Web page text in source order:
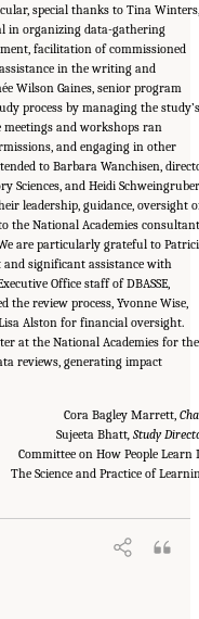
special thanks to Tina Winters,
in organizing data-gathering
facilitation of commissioned
in the writing and
Wilson Gaines, senior program
process by managing the study’s
and workshops ran
and engaging in other
to Barbara Wanchisen,
Sciences, and Heidi
leadership, guidance, oversight
the National Academies consultant
are particularly grateful to
significant assistance with
Office staff of DBASSE,
the review process, Yvonne Wise,
Alston for financial oversight.
at the National Academies for
reviews, generating impact
Cora Bagley Marrett,
Sujeeta Bhatt , Study
Committee on How People Learn
The Science and Practice of
Engineering, and
and Cultures. Washington,